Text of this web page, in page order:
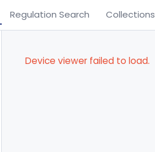
Regulation Search Collections
Device viewer failed to load.